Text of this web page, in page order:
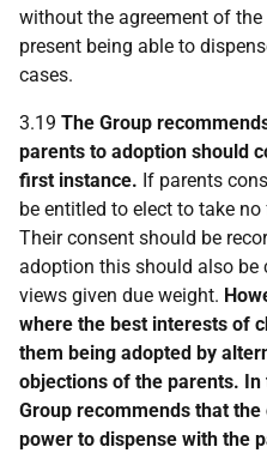
without the agreement of
present being able to
cases.
3.19 The Group
parents to adoption should
first instance. If parents
be entitled to elect to take
Their consent should be
adoption this should also be
views given due weight.
where the best interests of
them being adopted by
objections of the parents.
Group recommends that
power to dispense with the